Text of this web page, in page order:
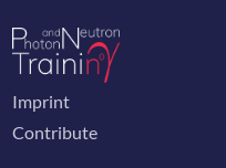
Imprint
Contribute